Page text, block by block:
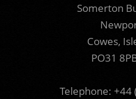
Somerton
Cowes,
PO31
Telephone: +44